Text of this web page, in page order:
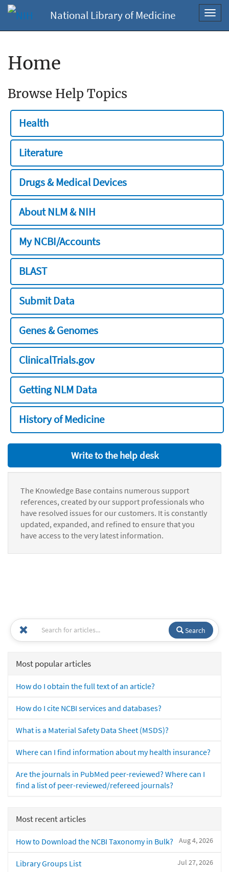
National Library of Medicine
Home
Browse Help Topics
Health
Literature
Drugs & Medical Devices
About NLM & NIH
My NCBI/Accounts
BLAST
Submit Data
Genes & Genomes
ClinicalTrials.gov
Getting NLM Data
History of Medicine
Write to the help desk
The Knowledge Base contains numerous support
references, created by our support professionals who
have resolved issues for our customers. It is constantly
updated, expanded, and refined to ensure that you
have access to the very latest information.
Search
Most popular articles
How do I obtain the full text of an article?
How do I cite NCBI services and databases?
What is a Material Safety Data Sheet (MSDS)?
Where can I find information about my health insurance?
Are the journals in PubMed peer-reviewed? Where can I
find a list of peer-reviewed/refereed journals?
Most recent articles
Aug 4, 2026
How to Download the NCBI Taxonomy in Bulk?
Jul 27, 2026
Library Groups List